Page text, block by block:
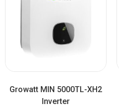
Growatt MIN 5000TL-XH2
Inverter